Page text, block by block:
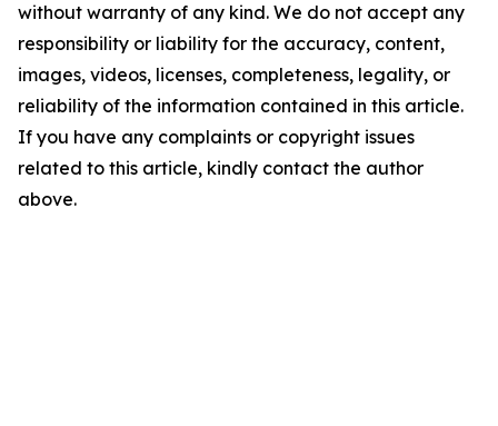
without warranty of any kind. We do not accept any
responsibility or liability for the accuracy, content,
images, videos, licenses, completeness, legality, or
reliability of the information contained in this article.
If you have any complaints or copyright issues
related to this article, kindly contact the author
above.